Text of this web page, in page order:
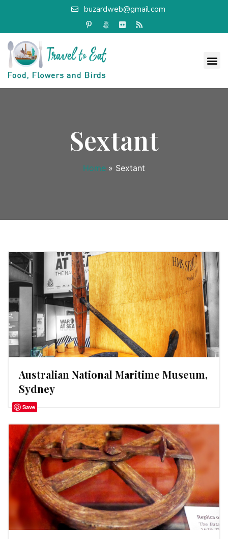
buzardweb@gmail.com
Sextant
Home » Sextant
Australian National Maritime Museum,
Sydney
Save